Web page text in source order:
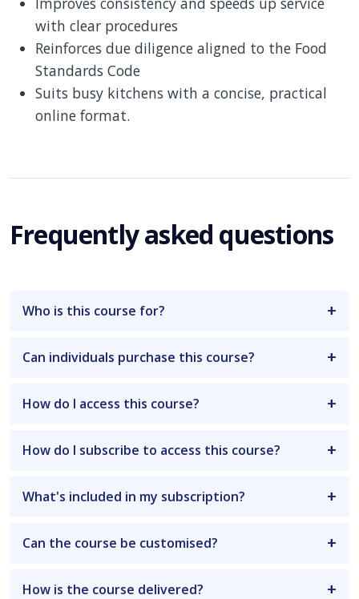
with clear procedures
Reinforces due diligence aligned to the Food
Standards Code
Suits busy kitchens with a concise, practical
online format.
Frequently asked questions
Who is this course for?
Can individuals purchase this course?
How do I access this course?
How do I subscribe to access this course?
What's included in my subscription?
Can the course be customised?
How is the course delivered?